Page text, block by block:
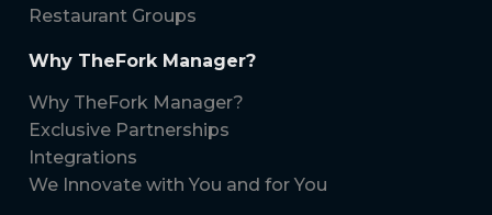
Restaurant Groups
Why TheFork Manager?
Why TheFork Manager?
Exclusive Partnerships
Integrations
We Innovate with You and for You